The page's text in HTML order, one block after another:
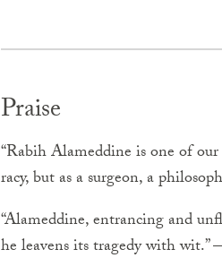
Praise
“Rabih Alameddine is one of
racy, but as a surgeon, a
“Alameddine, entrancing and
he leavens its tragedy with wit.”